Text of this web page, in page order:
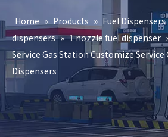
Home » Products » Fuel Dispensers
dispensers » 1 nozzle fuel dispenser
Service Gas Station Customize Service
Dispensers